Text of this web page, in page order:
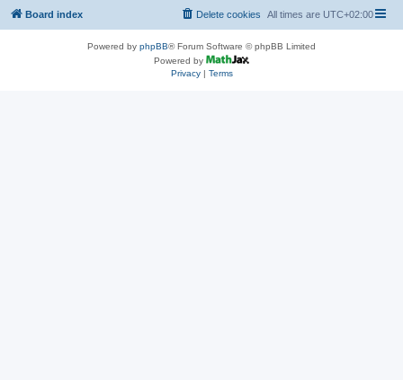
Board index All times are UTC+02:00
Delete cookies
Powered by phpBB® Forum Software © phpBB Limited
Powered by
Privacy| Terms